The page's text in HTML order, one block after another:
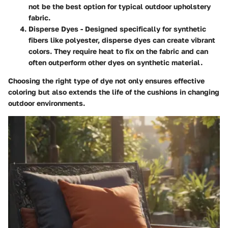
not be the best option for typical outdoor upholstery
fabric.
Disperse Dyes - Designed specifically for synthetic
fibers like polyester, disperse dyes can create vibrant
colors. They require heat to fix on the fabric and can
often outperform other dyes on synthetic material.
Choosing the right type of dye not only ensures effective
coloring but also extends the life of the cushions in changing
outdoor environments.